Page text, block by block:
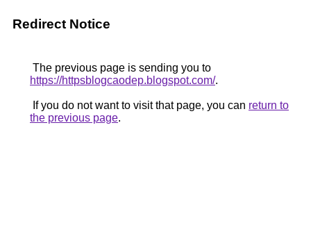
Redirect Notice
The previous page is sending you to
https://httpsblogcaodep.blogspot.com/.
If you do not want to visit that page, you can return to
the previous page.